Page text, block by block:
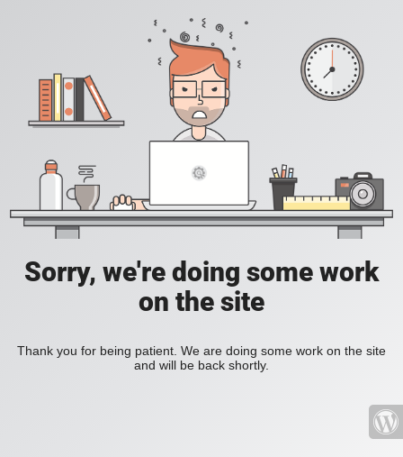
Sorry, we're doing some work
on the site
Thank you for being patient. We are doing some work on the site
and will be back shortly.